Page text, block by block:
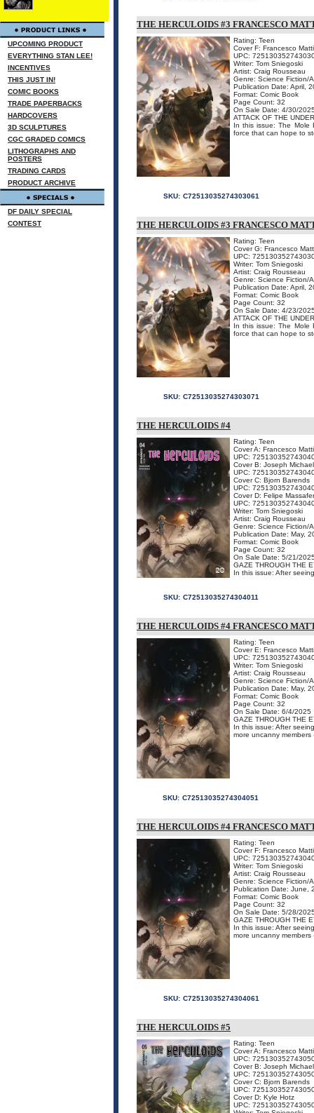
UPCOMING PRODUCT
EVERYTHING STAN LEE!
INCENTIVES
THIS JUST IN!
COMIC BOOKS
TRADE PAPERBACKS
HARDCOVERS
3D SCULPTURES
CGC GRADED COMICS
LITHOGRAPHS AND
POSTERS
TRADING CARDS
PRODUCT ARCHIVE
DF DAILY SPECIAL
CONTEST
THE HERCULOIDS #3 FRANCESCO
Rating: Teen
Cover F: Francesco
UPC:
Writer: Tom Sniegoski
Artist: Craig Rousseau
Genre: Science Fiction/
Publication Date: April,
Format: Comic Book
Page Count: 32
On Sale Date: 4/30/
ATTACK OF THE
In this issue: The Mole
force that can hope to
SKU: C72513035274303061
THE HERCULOIDS #3 FRANCESCO
Rating: Teen
Cover G: Francesco
UPC:
Writer: Tom Sniegoski
Artist: Craig Rousseau
Genre: Science Fiction/
Publication Date: April,
Format: Comic Book
Page Count: 32
On Sale Date: 4/23/
ATTACK OF THE
In this issue: The Mole
force that can hope to
SKU: C72513035274303071
THE HERCULOIDS #4
Rating: Teen
Cover A: Francesco
UPC:
Cover B: Joseph
UPC:
Cover C: Bjorn Barends
UPC:
Cover D: Felipe
UPC:
Writer: Tom Sniegoski
Artist: Craig Rousseau
Genre: Science Fiction/
Publication Date: May,
Format: Comic Book
Page Count: 32
On Sale Date: 5/21/
GAZE THROUGH THE
In this issue: After
SKU: C72513035274304011
THE HERCULOIDS #4 FRANCESCO
Rating: Teen
Cover E: Francesco
UPC:
Writer: Tom Sniegoski
Artist: Craig Rousseau
Genre: Science Fiction/
Publication Date: May,
Format: Comic Book
Page Count: 32
On Sale Date: 6/4/2025
GAZE THROUGH THE
In this issue: After
more uncanny members
SKU: C72513035274304051
THE HERCULOIDS #4 FRANCESCO
Rating: Teen
Cover F: Francesco
UPC:
Writer: Tom Sniegoski
Artist: Craig Rousseau
Genre: Science Fiction/
Publication Date: June,
Format: Comic Book
Page Count: 32
On Sale Date: 5/28/
GAZE THROUGH THE
In this issue: After
more uncanny members
SKU: C72513035274304061
THE HERCULOIDS #5
Rating: Teen
Cover A: Francesco
UPC:
Cover B: Joseph
UPC:
Cover C: Bjorn Barends
UPC:
Cover D: Kyle Hotz
UPC: